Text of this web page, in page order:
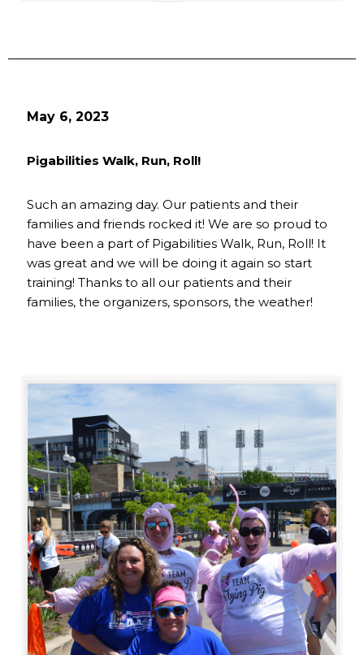
May 6, 2023
Pigabilities Walk, Run, Roll!
Such an amazing day. Our patients and their
families and friends rocked it! We are so proud to
have been a part of Pigabilities Walk, Run, Roll! It
was great and we will be doing it again so start
training! Thanks to all our patients and their
families, the organizers, sponsors, the weather!